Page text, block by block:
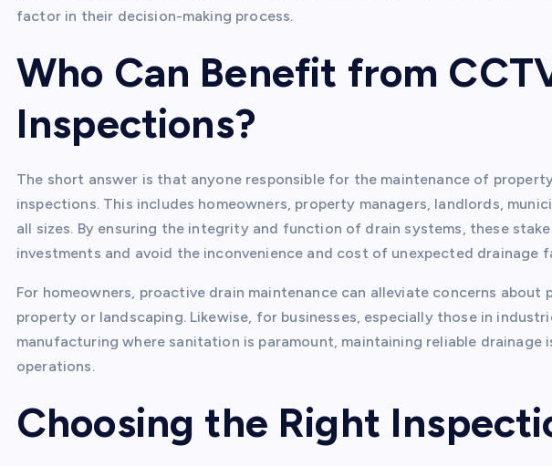
factor in their decision-making process.
Who Can Benefit from
Inspections?
The short answer is that anyone responsible for the maintenance of
inspections. This includes homeowners, property managers, landlords,
all sizes. By ensuring the integrity and function of drain systems, these
investments and avoid the inconvenience and cost of unexpected drainage
For homeowners, proactive drain maintenance can alleviate concerns
property or landscaping. Likewise, for businesses, especially those in
manufacturing where sanitation is paramount, maintaining reliable drainage
operations.
Choosing the Right